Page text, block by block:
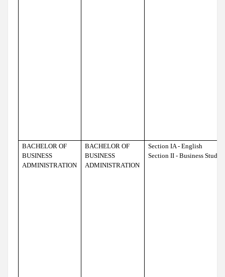
BACHELOR OF
BUSINESS
ADMINISTRATION
BACHELOR OF
BUSINESS
ADMINISTRATION
Section IA - English
Section II - Business